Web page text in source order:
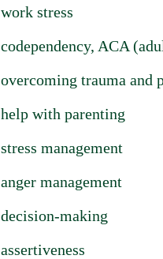
work stress
codependency, ACA
overcoming trauma and
help with parenting
stress management
anger management
decision-making
assertiveness